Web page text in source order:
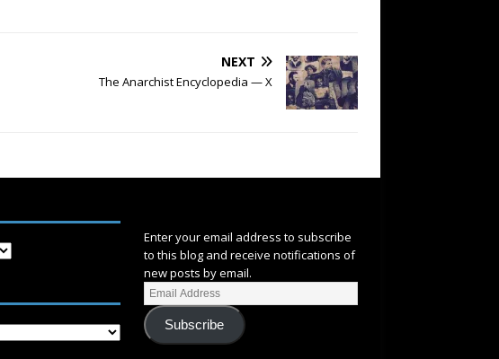
NEXT
The Anarchist Encyclopedia — X
Enter your email address to subscribe
to this blog and receive notifications of
new posts by email.
Subscribe